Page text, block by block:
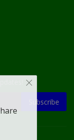
Subscribe